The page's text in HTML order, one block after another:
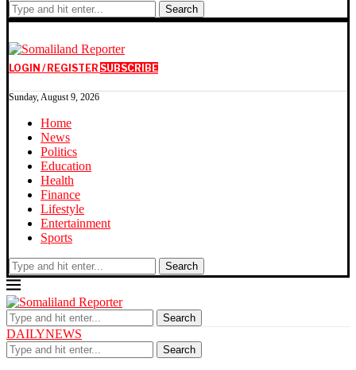
Search
LOGIN / REGISTER SUBSCRIBE
Sunday, August 9, 2026
Home
News
Politics
Education
Health
Finance
Lifestyle
Entertainment
Sports
Search
Search
DAILYNEWS
Search